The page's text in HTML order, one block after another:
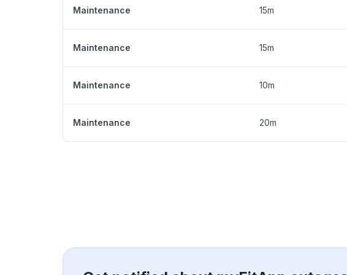
Maintenance 15m
Maintenance 15m
Maintenance 10m
Maintenance 20m